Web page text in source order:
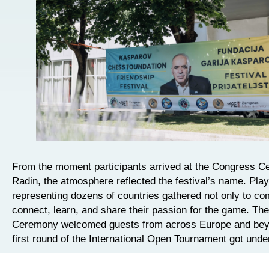
From the moment participants arrived at the Congress
Radin, the atmosphere reflected the festival’s name.
representing dozens of countries gathered not only to
connect, learn, and share their passion for the game.
Ceremony welcomed guests from across Europe and
first round of the International Open Tournament got